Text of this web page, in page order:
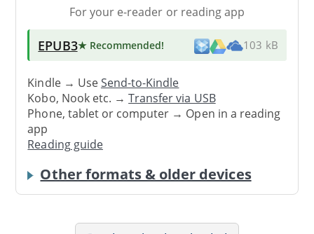
For your e-reader or reading app
EPUB3★ Recommended! 103 kB
Kindle → UseSend-to-Kindle
Kobo, Nook etc. →Transfer via USB
Phone, tablet or computer → Open in a reading
app
Reading guide
Other formats & older devices